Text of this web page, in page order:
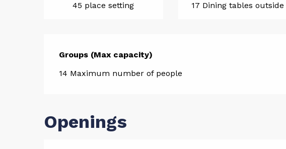
45 place setting 17 Dining tables outside
Groups (Max capacity)
Groups (Max capacity)
14 Maximum number of people
Openings